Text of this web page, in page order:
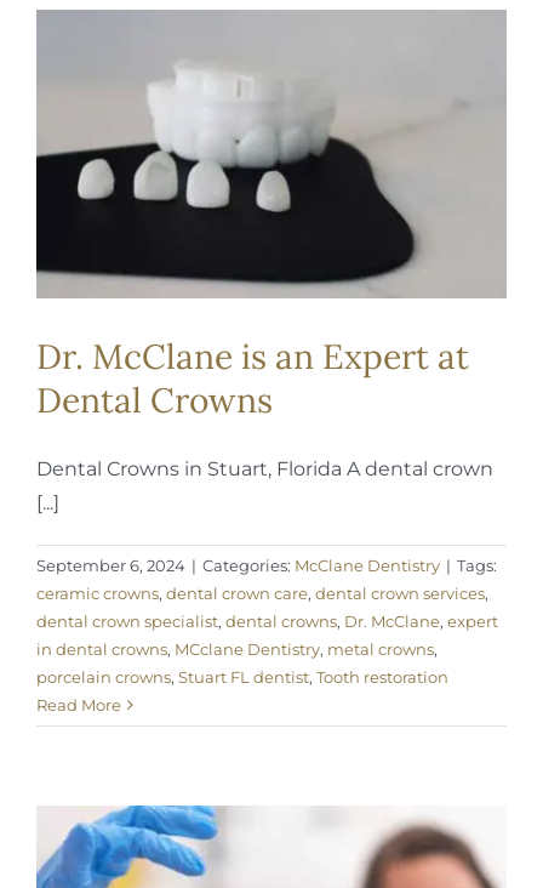
Dr. McClane is an Expert at
Dental Crowns
Dental Crowns in Stuart, Florida A dental crown
[...]
September 6, 2024 | Categories: McClane Dentistry | Tags:
ceramic crowns, dental crown care, dental crown services,
dental crown specialist, dental crowns, Dr. McClane, expert
in dental crowns, MCclane Dentistry, metal crowns,
porcelain crowns, Stuart FL dentist, Tooth restoration
Read More